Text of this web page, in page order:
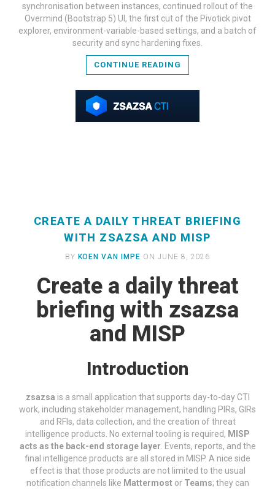
synchronisation between instances, continued rollout of the
Overmind (Bootstrap 5) UI, the first cut of the Pivotick pivot
explorer, environment-variable-based settings, and a batch of
security and sync hardening fixes.
CONTINUE READING
READ MORE
CREATE A DAILY THREAT BRIEFING
WITH ZSAZSA AND MISP
BY KOEN VAN IMPE ON JUNE 8, 2026
Create a daily threat
briefing with zsazsa
and MISP
Introduction
zsazsa is a small application that supports day-to-day CTI
work, including stakeholder management, handling PIRs, GIRs
and RFIs, data collection, and the creation of threat
intelligence products. No external tooling is required, MISP
acts as the back-end storage layer. Events, reports, and the
final intelligence products are all stored in MISP. A nice side
effect is that those products are not limited to the usual
notification channels like Mattermostor Teams; they can